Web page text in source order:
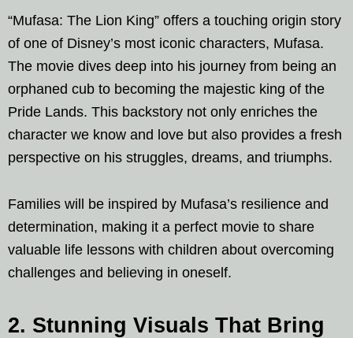
“Mufasa: The Lion King” offers a touching origin story
of one of Disney’s most iconic characters, Mufasa.
The movie dives deep into his journey from being an
orphaned cub to becoming the majestic king of the
Pride Lands. This backstory not only enriches the
character we know and love but also provides a fresh
perspective on his struggles, dreams, and triumphs.
Families will be inspired by Mufasa’s resilience and
determination, making it a perfect movie to share
valuable life lessons with children about overcoming
challenges and believing in oneself.
2. Stunning Visuals That Bring